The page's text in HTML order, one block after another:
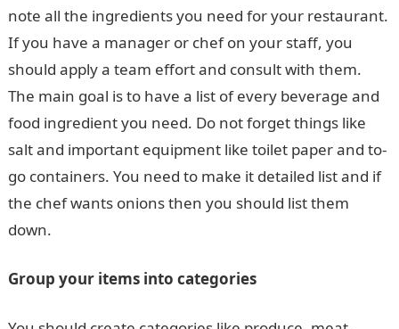
note all the ingredients you need for your restaurant.
If you have a manager or chef on your staff, you
should apply a team effort and consult with them.
The main goal is to have a list of every beverage and
food ingredient you need. Do not forget things like
salt and important equipment like toilet paper and to-
go containers. You need to make it detailed list and if
the chef wants onions then you should list them
down.
Group your items into categories